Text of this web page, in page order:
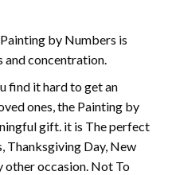
by Numbers is
and concentration.
find it hard to get an
ones, the Painting by
gift. it is The perfect
Thanksgiving Day, New
other occasion. Not To